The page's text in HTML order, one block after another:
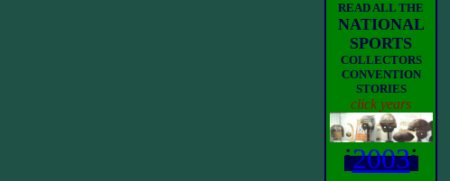
READ ALL THE
NATIONAL
SPORTS
COLLECTORS
CONVENTION
STORIES
click years
i2003i